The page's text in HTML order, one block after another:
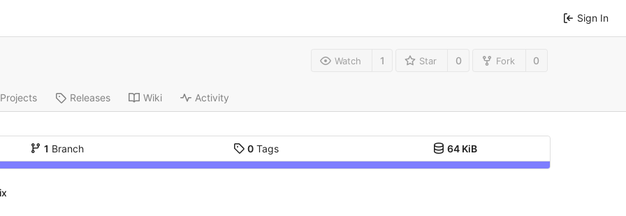
Sign In
Watch 1 Star 0 Fork 0
Projects Releases Wiki Activity
1 Branch 0Tags 64 KiB